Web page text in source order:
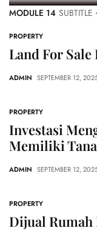
MODULE 14 SUBTITLE
PROPERTY
Land For
ADMIN SEPTEMBER 12,
PROPERTY
Investasi
Memiliki
ADMIN SEPTEMBER 12,
PROPERTY
Dijual Rumah